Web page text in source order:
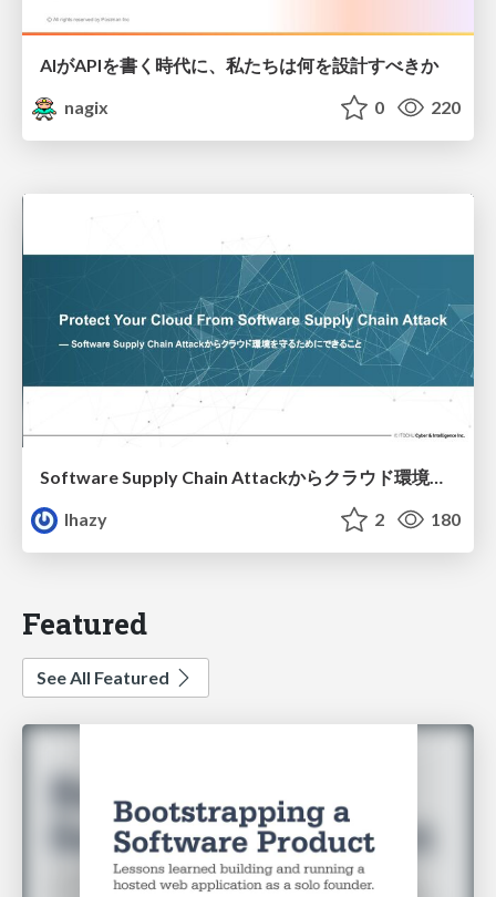
AIがAPIを書く時代に、私たちは何を設計すべきか
nagix
0 220
Software Supply Chain Attackからクラウド環境を守るためにできること
lhazy
2 180
Featured
See All Featured